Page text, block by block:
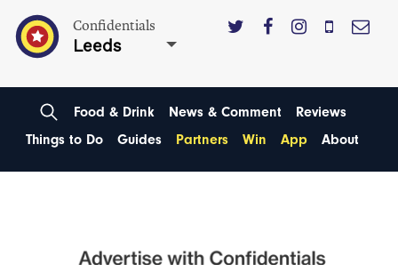
Confidentials
Leeds
Food & Drink News & Comment
Reviews
Things to Do
Guides Partners Win App About